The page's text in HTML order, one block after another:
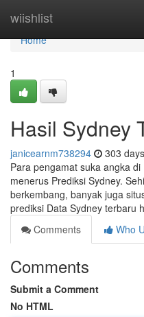
wiishlist
Home
Home
1
Hasil Sydney
janicearnm738294 303
Para pengamat suka angka
menerus Prediksi Sydney.
berkembang, banyak juga
prediksi Data Sydney terbaru
Comments
Who
Comments
Submit a Comment
No HTML